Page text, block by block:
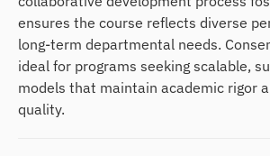
ensures the course reflects diverse
long-term departmental needs.
ideal for programs seeking scalable,
models that maintain academic rigor
quality.